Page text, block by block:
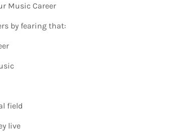
Music Career
by fearing that:
field
live